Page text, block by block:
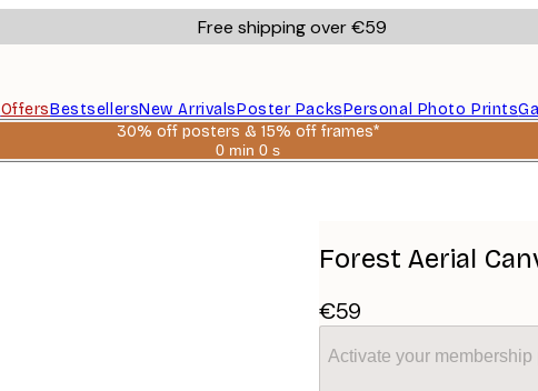
Free shipping over €59
OffersBestsellersNew ArrivalsPoster PacksPersonal Photo Prints
30% off posters & 15% off frames*
0 min 0 s
Valid
Forest Aerial
€59
Activate your membership